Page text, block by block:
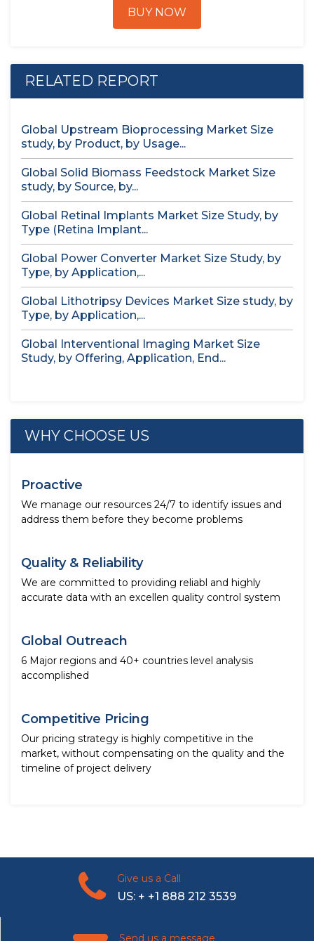
BUY NOW
RELATED REPORT
Global Upstream Bioprocessing Market Size
study, by Product, by Usage...
Global Solid Biomass Feedstock Market Size
study, by Source, by...
Global Retinal Implants Market Size Study, by
Type (Retina Implant...
Global Power Converter Market Size Study, by
Type, by Application,...
Global Lithotripsy Devices Market Size study, by
Type, by Application,...
Global Interventional Imaging Market Size
Study, by Offering, Application, End...
WHY CHOOSE US
Proactive
We manage our resources 24/7 to identify issues and
address them before they become problems
Quality & Reliability
We are committed to providing reliabl and highly
accurate data with an excellen quality control system
Global Outreach
6 Major regions and 40+ countries level analysis
accomplished
Competitive Pricing
Our pricing strategy is highly competitive in the
market, without compensating on the quality and the
timeline of project delivery
Give us a Call
US: + +1 888 212 3539
Send us a message